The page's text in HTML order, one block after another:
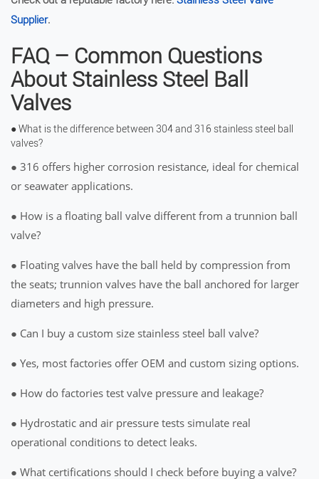
Supplier.
FAQ – Common Questions
About Stainless Steel Ball
Valves
● What is the difference between 304 and 316 stainless steel ball
valves?
● 316 offers higher corrosion resistance, ideal for chemical
or seawater applications.
● How is a floating ball valve different from a trunnion ball
valve?
● Floating valves have the ball held by compression from
the seats; trunnion valves have the ball anchored for larger
diameters and high pressure.
● Can I buy a custom size stainless steel ball valve?
● Yes, most factories offer OEM and custom sizing options.
● How do factories test valve pressure and leakage?
● Hydrostatic and air pressure tests simulate real
operational conditions to detect leaks.
● What certifications should I check before buying a valve?